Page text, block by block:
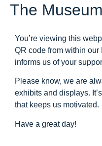
The
You’re viewing this
QR code from within our
informs us of your
Please know, we are
exhibits and displays.
that keeps us motivated.
Have a great day!